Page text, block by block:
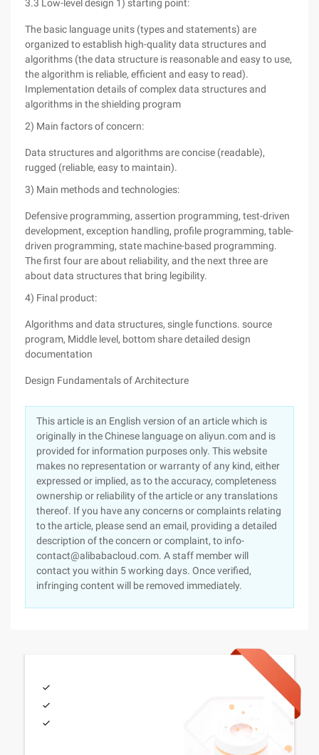
3.3 Low-level design 1) starting point:
The basic language units (types and statements) are
organized to establish high-quality data structures and
algorithms (the data structure is reasonable and easy to use,
the algorithm is reliable, efficient and easy to read).
Implementation details of complex data structures and
algorithms in the shielding program
2) Main factors of concern:
Data structures and algorithms are concise (readable),
rugged (reliable, easy to maintain).
3) Main methods and technologies:
Defensive programming, assertion programming, test-driven
development, exception handling, profile programming, table-
driven programming, state machine-based programming.
The first four are about reliability, and the next three are
about data structures that bring legibility.
4) Final product:
Algorithms and data structures, single functions. source
program, Middle level, bottom share detailed design
documentation
Design Fundamentals of Architecture
This article is an English version of an article which is
originally in the Chinese language on aliyun.com and is
provided for information purposes only. This website
makes no representation or warranty of any kind, either
expressed or implied, as to the accuracy, completeness
ownership or reliability of the article or any translations
thereof. If you have any concerns or complaints relating
to the article, please send an email, providing a detailed
description of the concern or complaint, to info-
contact@alibabacloud.com. A staff member will
contact you within 5 working days. Once verified,
infringing content will be removed immediately.